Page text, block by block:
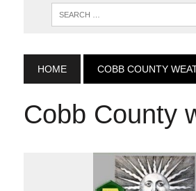
HOME COBB COUNTY
Cobb County